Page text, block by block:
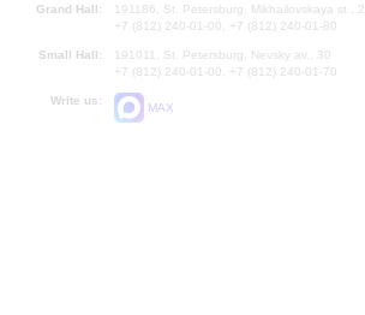
Grand Hall:
191186, St. Petersburg, Mikhailovskaya st., 2
+7 (812) 240-01-00, +7 (812) 240-01-80
Small Hall:
191011, St. Petersburg, Nevsky av., 30
+7 (812) 240-01-00, +7 (812) 240-01-70
Write us:
MAX